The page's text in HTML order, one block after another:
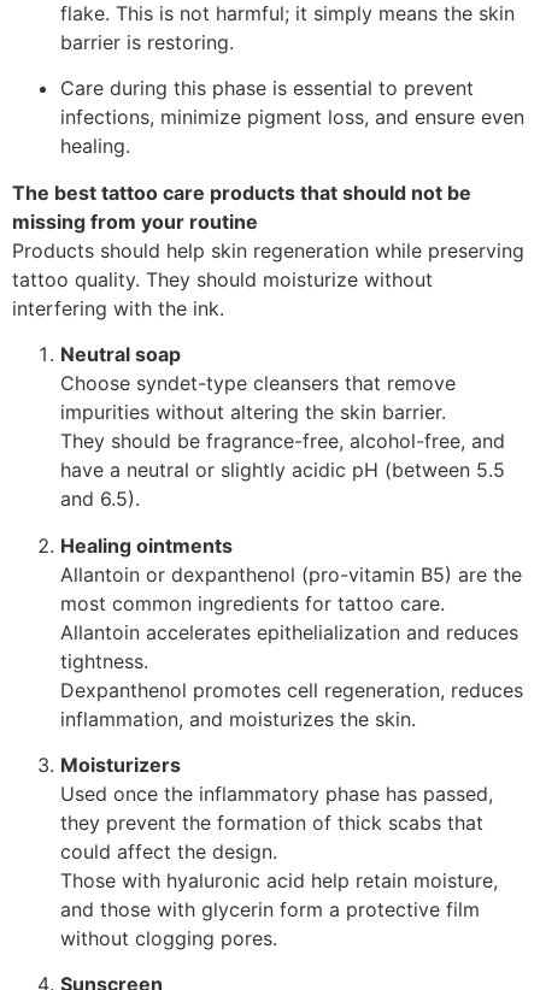
flake. This is not harmful; it simply means the skin
barrier is restoring.
Care during this phase is essential to prevent
infections, minimize pigment loss, and ensure even
healing.
The best tattoo care products that should not be
missing from your routine
Products should help skin regeneration while preserving
tattoo quality. They should moisturize without
interfering with the ink.
Neutral soap
Choose syndet-type cleansers that remove
impurities without altering the skin barrier.
They should be fragrance-free, alcohol-free, and
have a neutral or slightly acidic pH (between 5.5
and 6.5).
Healing ointments
Allantoin or dexpanthenol (pro-vitamin B5) are the
most common ingredients for tattoo care.
Allantoin accelerates epithelialization and reduces
tightness.
Dexpanthenol promotes cell regeneration, reduces
inflammation, and moisturizes the skin.
Moisturizers
Used once the inflammatory phase has passed,
they prevent the formation of thick scabs that
could affect the design.
Those with hyaluronic acid help retain moisture,
and those with glycerin form a protective film
without clogging pores.
Sunscreen